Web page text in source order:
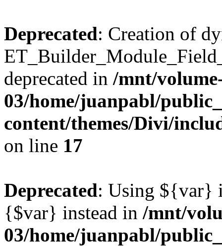
Deprecated: Creation of
deprecated in /mnt/
03/home/juanpabl/
content/themes/Divi/
on line 17
Deprecated: Using ${var}
{$var} instead in /mnt/
03/home/juanpabl/